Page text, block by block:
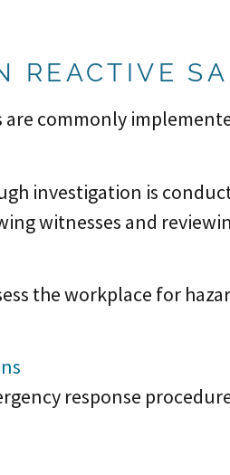
REACTIVE
are commonly
investigation is
witnesses and
the workplace for
response